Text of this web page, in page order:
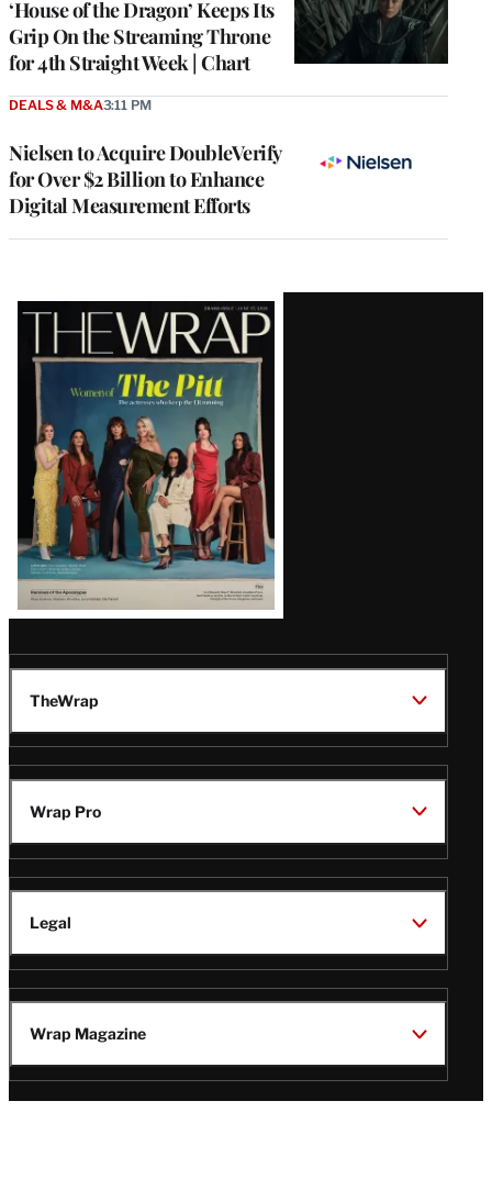
‘House of the Dragon’ Keeps Its
Grip On the Streaming Throne
for 4th Straight Week | Chart
Nielsen to Acquire DoubleVerify
for Over $2 Billion to Enhance
Digital Measurement Efforts
DEALS & M&A3:11 PM
Latest
Magazine
Issue
TheWrap
Wrap Pro
Legal
Wrap Magazine